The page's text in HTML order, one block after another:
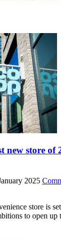
new store of
2025
store is
to open